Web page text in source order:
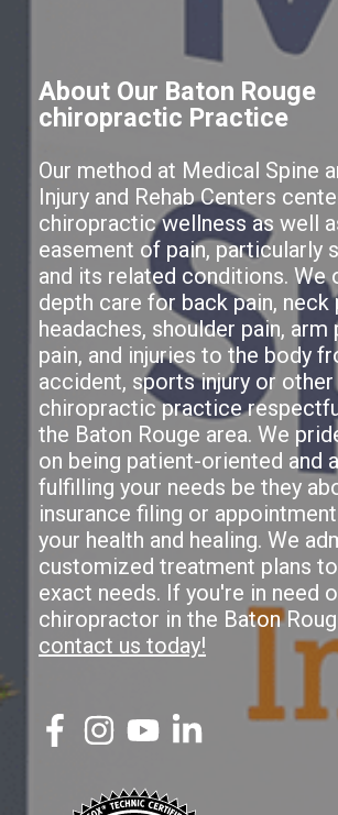
About Our Baton Rouge
chiropractic Practice
Our method at Medical Spine
Injury and Rehab Centers
chiropractic wellness as well
easement of pain, particularly
and its related conditions. We
depth care for back pain, neck
headaches, shoulder pain, arm
pain, and injuries to the body
accident, sports injury or other
chiropractic practice
the Baton Rouge area. We
on being patient-oriented and
fulfilling your needs be they
insurance filing or
your health and healing. We
customized treatment plans
exact needs. If you're in need
chiropractor in the Baton
contact us today!